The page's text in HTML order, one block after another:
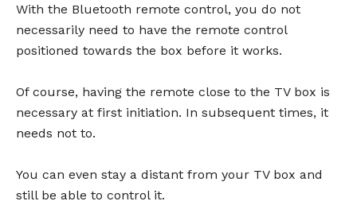
With the Bluetooth remote control, you do not
necessarily need to have the remote control
positioned towards the box before it works.
Of course, having the remote close to the TV box is
necessary at first initiation. In subsequent times, it
needs not to.
You can even stay a distant from your TV box and
still be able to control it.